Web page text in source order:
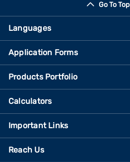
Go To Top
Languages
Application Forms
Products Portfolio
Calculators
Important Links
Reach Us